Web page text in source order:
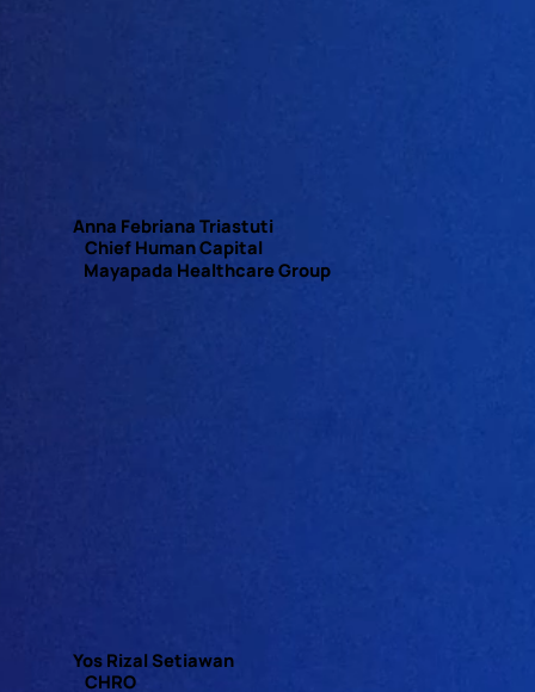
Anna Febriana Triastuti
Chief Human Capital
Mayapada Healthcare Group
Yos Rizal Setiawan
CHRO